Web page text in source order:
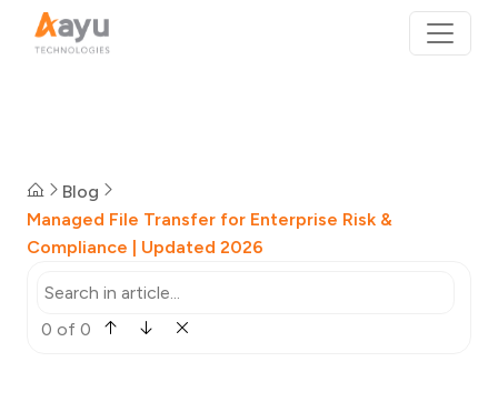
Blog
Managed File Transfer for Enterprise Risk &
Compliance | Updated 2026
0 of 0